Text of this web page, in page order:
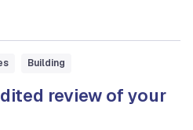
Building
review of your